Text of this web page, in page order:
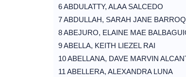
6 ABDULATTY, ALAA SALCEDO
7 ABDULLAH, SARAH JANE
8 ABEJURO, ELAINE MAE
9 ABELLA, KEITH LIEZEL RAI
10 ABELLANA, DAVE MARVIN
11 ABELLERA, ALEXANDRA LUNA